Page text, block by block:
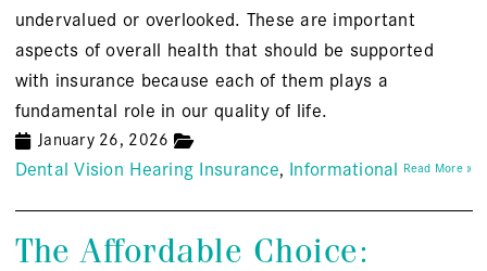
undervalued or overlooked. These are important
aspects of overall health that should be supported
with insurance because each of them plays a
fundamental role in our quality of life.
January 26, 2026
Dental Vision Hearing Insurance Informational Read More »
The Affordable Choice: